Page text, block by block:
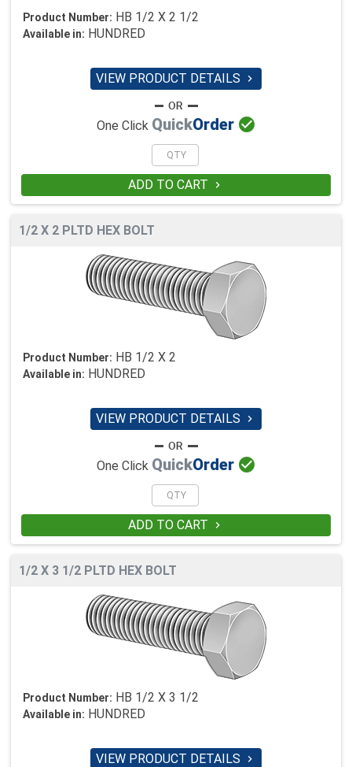
Product Number: HB 1/2 X 2 1/2
Available in: HUNDRED
VIEW PRODUCT DETAILS 
One Click QuickOrder 
ADD TO CART 
1/2 X 2 PLTD HEX BOLT
Product Number: HB 1/2 X 2
Available in: HUNDRED
VIEW PRODUCT DETAILS 
One Click QuickOrder 
ADD TO CART 
1/2 X 3 1/2 PLTD HEX BOLT
Product Number: HB 1/2 X 3 1/2
Available in: HUNDRED
VIEW PRODUCT DETAILS 